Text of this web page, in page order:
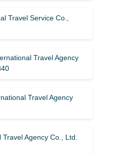
Travel Service Co.,
Travel Agency
Travel Agency
Agency Co., Ltd.